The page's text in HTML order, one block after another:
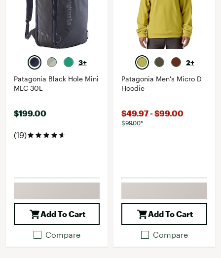
3+
Patagonia Black Hole Mini
MLC 30L
$199.00
(19)
Add To Cart
Compare
2+
Patagonia Men's Micro D
Hoodie
$49.97 - $99.00
$99.00*
Add To Cart
Compare